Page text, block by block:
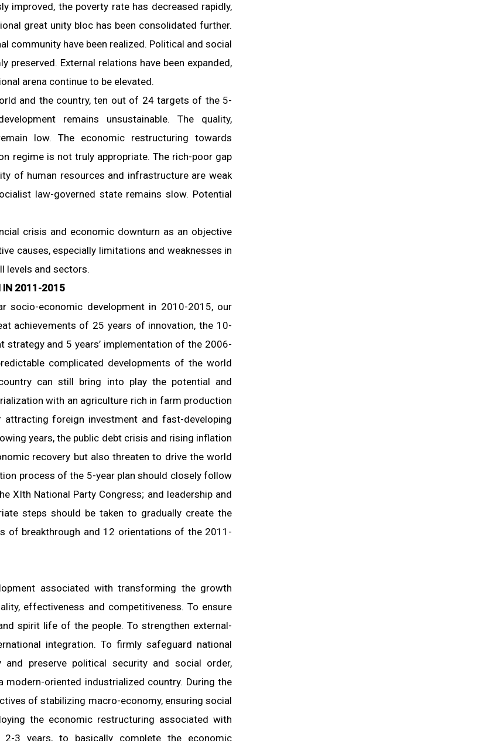
improved, the poverty rate has decreased rapidly,
great unity bloc has been consolidated further.
community have been realized. Political and social
preserved. External relations have been expanded,
arena continue to be elevated.
and the country, ten out of 24 targets of the 5-
remains unsustainable. The quality,
low. The economic restructuring towards
regime is not truly appropriate. The rich-poor gap
of human resources and infrastructure are weak
law-governed state remains slow. Potential
crisis and economic downturn as an objective
causes, especially limitations and weaknesses in
levels and sectors.
IN 2011-2015
socio-economic development in 2010-2015, our
achievements of 25 years of innovation, the 10-
strategy and 5 years’ implementation of the 2006-
complicated developments of the world
can still bring into play the potential and
with an agriculture rich in farm production
foreign investment and fast-developing
years, the public debt crisis and rising inflation
recovery but also threaten to drive the world
process of the 5-year plan should closely follow
XIth National Party Congress; and leadership and
steps should be taken to gradually create the
of breakthrough and 12 orientations of the 2011-
associated with transforming the growth
effectiveness and competitiveness. To ensure
spirit life of the people. To strengthen external-
integration. To firmly safeguard national
and preserve political security and social order,
oriented industrialized country. During the
of stabilizing macro-economy, ensuring social
the economic restructuring associated with
3 years, to basically complete the economic